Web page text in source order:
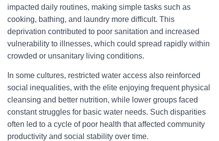
impacted daily routines, making simple tasks such as
cooking, bathing, and laundry more difficult. This
deprivation contributed to poor sanitation and increased
vulnerability to illnesses, which could spread rapidly within
crowded or unsanitary living conditions.
In some cultures, restricted water access also reinforced
social inequalities, with the elite enjoying frequent physical
cleansing and better nutrition, while lower groups faced
constant struggles for basic water needs. Such disparities
often led to a cycle of poor health that affected community
productivity and social stability over time.